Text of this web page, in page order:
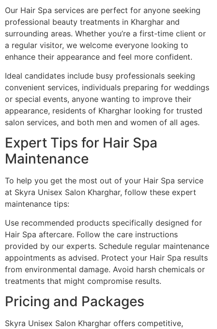
Our Hair Spa services are perfect for anyone seeking
professional beauty treatments in Kharghar and
surrounding areas. Whether you’re a first-time client or
a regular visitor, we welcome everyone looking to
enhance their appearance and feel more confident.
Ideal candidates include busy professionals seeking
convenient services, individuals preparing for weddings
or special events, anyone wanting to improve their
appearance, residents of Kharghar looking for trusted
salon services, and both men and women of all ages.
Expert Tips for Hair Spa
Maintenance
To help you get the most out of your Hair Spa service
at Skyra Unisex Salon Kharghar, follow these expert
maintenance tips:
Use recommended products specifically designed for
Hair Spa aftercare. Follow the care instructions
provided by our experts. Schedule regular maintenance
appointments as advised. Protect your Hair Spa results
from environmental damage. Avoid harsh chemicals or
treatments that might compromise results.
Pricing and Packages
Skyra Unisex Salon Kharghar offers competitive,